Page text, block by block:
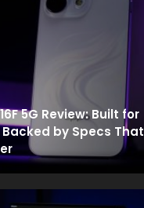
5G Review: Built for
by Specs That